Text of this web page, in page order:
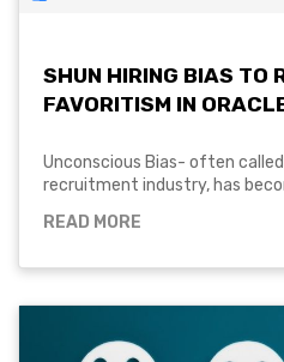
SHUN HIRING BIAS TO
FAVORITISM IN
Unconscious Bias- often
recruitment industry, has
READ MORE